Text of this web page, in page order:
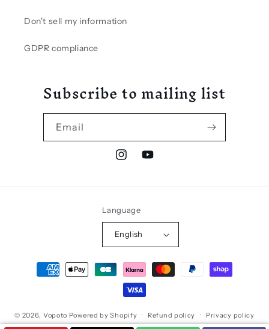
Don't sell my information
GDPR compliance
Subscribe to mailing list
Email
InstagramYouTube
Language
English
Payment
methods
© 2026, Vopoto Powered by Shopify Refund policy Privacy policy